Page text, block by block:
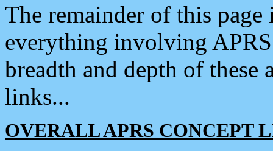
The remainder of this
everything involving
breadth and depth of
links...
OVERALL APRS CONCEPT